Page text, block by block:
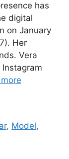
has
digital
on January
Her
Vera
, Model,